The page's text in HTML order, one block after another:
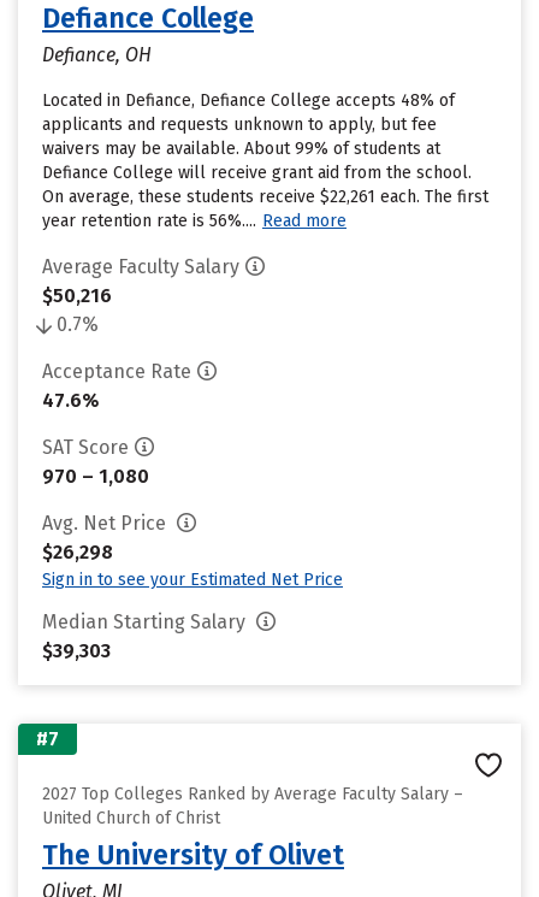
Defiance College
Defiance, OH
Located in Defiance, Defiance College accepts 48% of
applicants and requests unknown to apply, but fee
waivers may be available. About 99% of students at
Defiance College will receive grant aid from the school.
On average, these students receive $22,261 each. The first
year retention rate is 56%.... Read more
Average Faculty Salary
$50,216
0.7%
Acceptance Rate
47.6%
SAT Score
970 – 1,080
Avg. Net Price
$26,298
Sign in to see your Estimated Net Price
Median Starting Salary
$39,303
#7
2027 Top Colleges Ranked by Average Faculty Salary –
United Church of Christ
The University of Olivet
Olivet, MI